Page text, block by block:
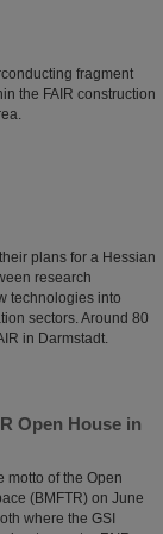
fragment
the FAIR construction
plans for a Hessian
research
technologies into
sectors. Around 80
in Darmstadt.
Open House in
motto of the Open
(BMFTR) on June
where the GSI